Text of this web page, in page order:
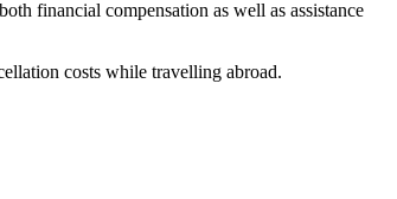
financial compensation as well as assistance
costs while travelling abroad.